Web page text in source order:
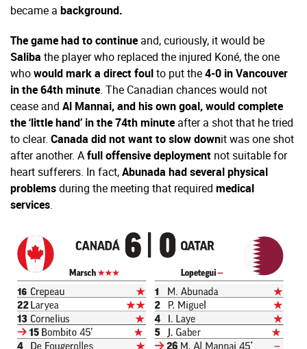
became a background.
The game had to continue and, curiously, it would be
Saliba the player who replaced the injured Koné, the one
whowould mark a direct foulto put the4-0 in Vancouver
in the 64th minute. The Canadian chances would not
cease and Al Mannai, and his own goal, would complete
the ‘little hand’ in the 74th minute after a shot that he tried
to clear. Canada did not want to slow downit was one shot
after another. Afull offensive deployment not suitable for
heart sufferers. In fact,Abunada had several physical
problemsduring the meeting that required medical
services.